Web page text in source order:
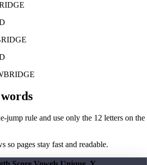
jump rule and use only the 12 letters on the
so pages stay fast and readable.